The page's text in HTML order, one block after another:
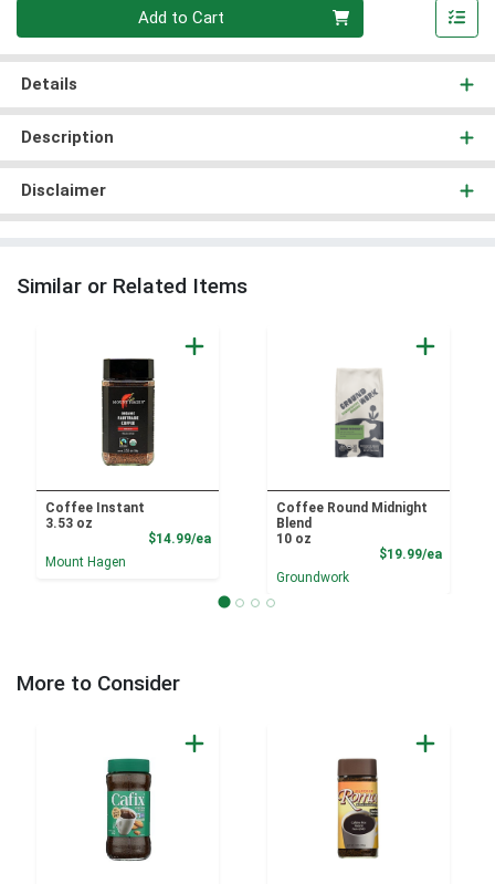
Add to Cart
Details
Description
Disclaimer
Similar or Related Items
Coffee Instant
3.53 oz
$14.99/eaProduct Price
Mount Hagen
Coffee Round Midnight
Blend
10 oz
$19.99/ea
Groundwork
More to Consider